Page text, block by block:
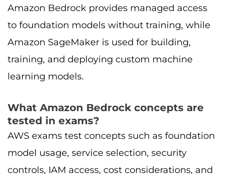
Amazon Bedrock provides managed access
to foundation models without training, while
Amazon SageMaker is used for building,
training, and deploying custom machine
learning models.
What Amazon Bedrock concepts are
tested in exams?
AWS exams test concepts such as foundation
model usage, service selection, security
controls, IAM access, cost considerations, and